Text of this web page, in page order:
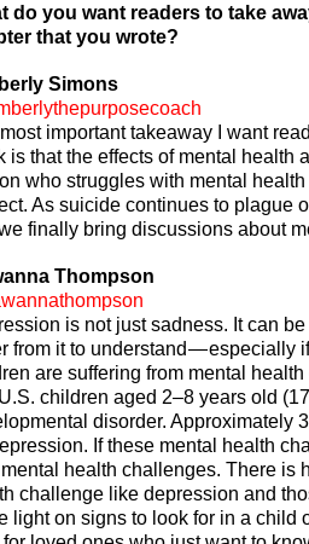
do you want readers to take
that you wrote?
Simons
important takeaway I want
is that the effects of mental health
who struggles with mental
As suicide continues to plague
finally bring discussions about
Thompson
is not just sadness. It can
from it to understand —
are suffering from mental
children aged 2–8 years old
disorder. Approximately
If these mental health
health challenges. There is
challenge like depression and
light on signs to look for in a child